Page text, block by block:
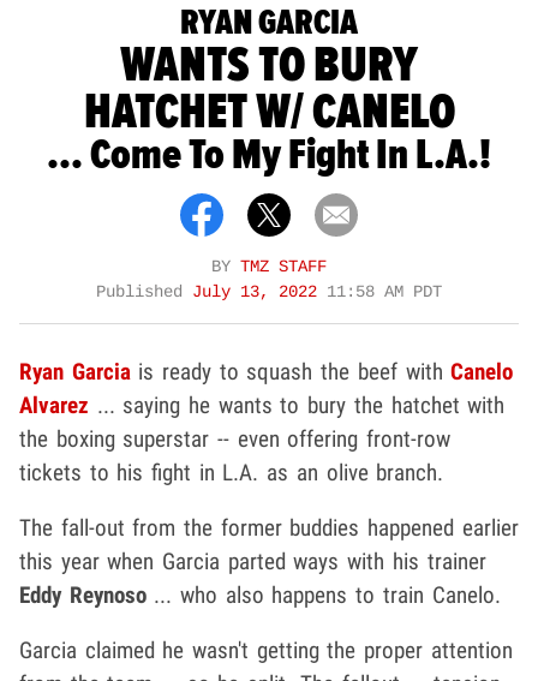
RYAN GARCIA
WANTS TO BURY
HATCHET W/ CANELO
... Come To My Fight In L.A.!
BY TMZ STAFF
Published July 13, 2022 11:58 AM PDT
Ryan Garciais ready to squash the beef withCanelo
Alvarez ... saying he wants to bury the hatchet with
the boxing superstar -- even offering front-row
tickets to his fight in L.A. as an olive branch.
The fall-out from the former buddies happened earlier
this year when Garcia parted ways with his trainer
Eddy Reynoso... who also happens to train Canelo.
Garcia claimed he wasn't getting the proper attention